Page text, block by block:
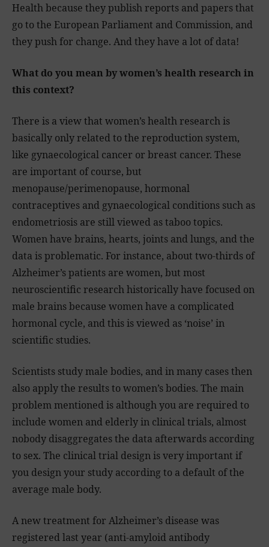
Health because they publish reports and papers that
go to the European Parliament and Commission, and
they push for change. And they have a lot of data!
What do you mean by women’s health research in
this context?
There is a view that women’s health research is
basically only related to the reproduction system,
like gynaecological cancer or breast cancer. These
are important of course, but
menopause/perimenopause, hormonal
contraceptives and gynaecological conditions such as
endometriosis are still viewed as taboo topics.
Women have brains, hearts, joints and lungs, and the
data is problematic. For instance, about two-thirds of
Alzheimer’s patients are women, but most
neuroscientific research historically have focused on
male brains because women have a complicated
hormonal cycle, and this is viewed as ‘noise’ in
scientific studies.
Scientists study male bodies, and in many cases then
also apply the results to women’s bodies. The main
problem mentioned is although you are required to
include women and elderly in clinical trials, almost
nobody disaggregates the data afterwards according
to sex. The clinical trial design is very important if
you design your study according to a default of the
average male body.
A new treatment for Alzheimer’s disease was
registered last year (anti-amyloid antibody